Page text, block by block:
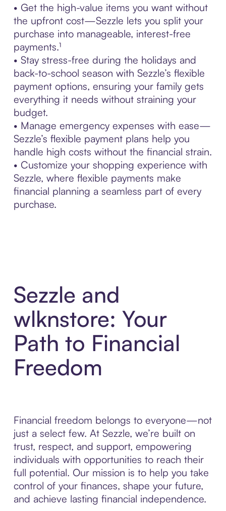
• Get the high-value items you want without
the upfront cost—Sezzle lets you split your
purchase into manageable, interest-free
payments.¹
• Stay stress-free during the holidays and
back-to-school season with Sezzle’s flexible
payment options, ensuring your family gets
everything it needs without straining your
budget.
• Manage emergency expenses with ease—
Sezzle’s flexible payment plans help you
handle high costs without the financial strain.
• Customize your shopping experience with
Sezzle, where flexible payments make
financial planning a seamless part of every
purchase.
Sezzle and
wlknstore: Your
Path to Financial
Freedom
Financial freedom belongs to everyone—not
just a select few. At Sezzle, we’re built on
trust, respect, and support, empowering
individuals with opportunities to reach their
full potential. Our mission is to help you take
control of your finances, shape your future,
and achieve lasting financial independence.